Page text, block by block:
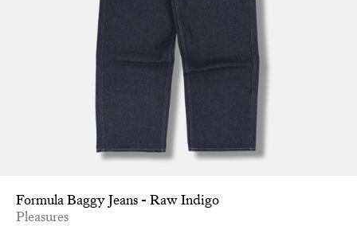
Formula Baggy Jeans - Raw Indigo
Pleasures